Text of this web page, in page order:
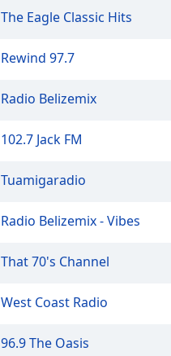
The Eagle Classic Hits
Rewind 97.7
Radio Belizemix
102.7 Jack FM
Tuamigaradio
Radio Belizemix - Vibes
That 70's Channel
West Coast Radio
96.9 The Oasis